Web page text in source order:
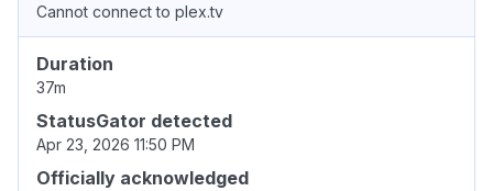
Cannot connect to plex.tv
Duration
37m
StatusGator detected
Apr 23, 2026 11:50 PM
Officially acknowledged